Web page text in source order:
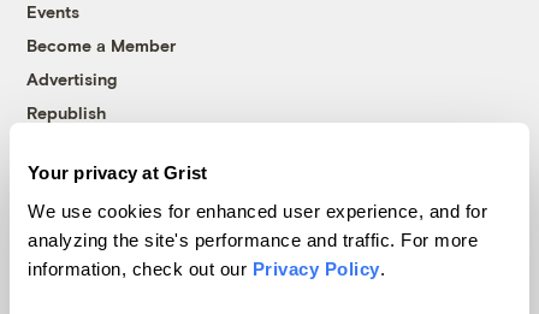
Your privacy at Grist
We use cookies for enhanced user experience, and for
analyzing the site's performance and traffic. For more
information, check out our Privacy Policy.
Events
Become a Member
Advertising
Republish
© 1999-2026 Grist Magazine, Inc. All rights reserved.
Grist is powered byWordPress VIP